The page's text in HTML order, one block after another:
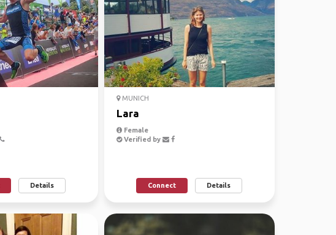
Details
MUNICH
Lara
Female
Verified by
Connect Details